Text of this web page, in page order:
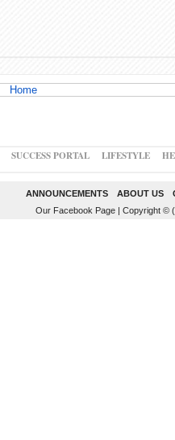
Home
SUCCESS PORTAL LIFESTYLE
ANNOUNCEMENTS ABOUT US
Our Facebook Page| Copyright ©